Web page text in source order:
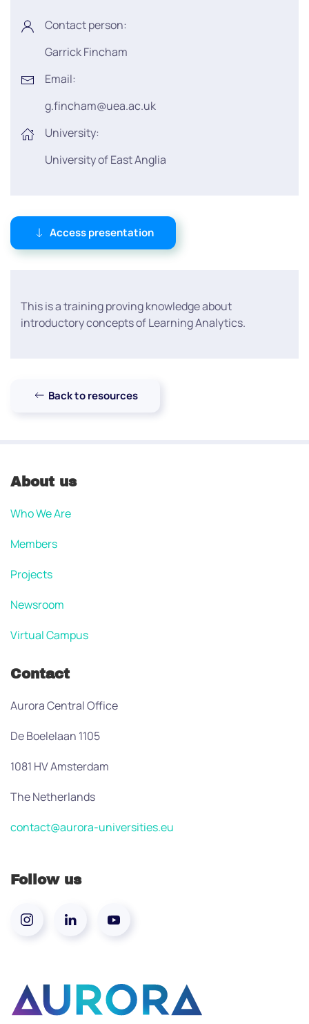
Contact person:
Garrick Fincham
Email:
g.fincham@uea.ac.uk
University:
University of East Anglia
Access presentation
This is a training proving knowledge about
introductory concepts of Learning Analytics.
Back to resources
About us
Who We Are
Members
Projects
Newsroom
Virtual Campus
Contact
Aurora Central Office
De Boelelaan 1105
1081 HV Amsterdam
The Netherlands
contact@aurora-universities.eu
Follow us